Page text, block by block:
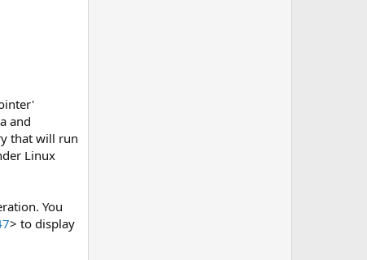
and
that will run
Linux
You
> to display